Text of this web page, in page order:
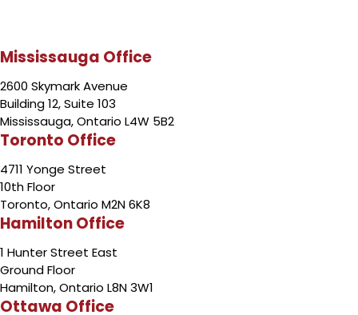
Mississauga Office
2600 Skymark Avenue
Building 12, Suite 103
Mississauga, Ontario L4W 5B2
Toronto Office
4711 Yonge Street
10th Floor
Toronto, Ontario M2N 6K8
Hamilton Office
1 Hunter Street East
Ground Floor
Hamilton, Ontario L8N 3W1
Ottawa Office